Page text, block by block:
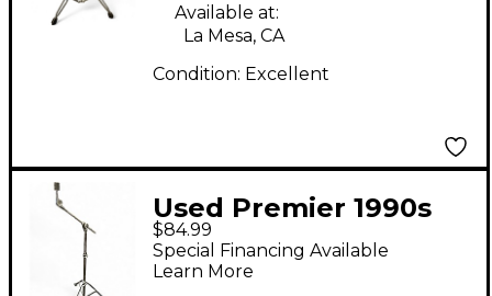
Available at:
La Mesa, CA
Condition: Excellent
Used Premier 1990s
Single Braced Boom
Cymbal Stand
$84.99
Special Financing Available
Learn More